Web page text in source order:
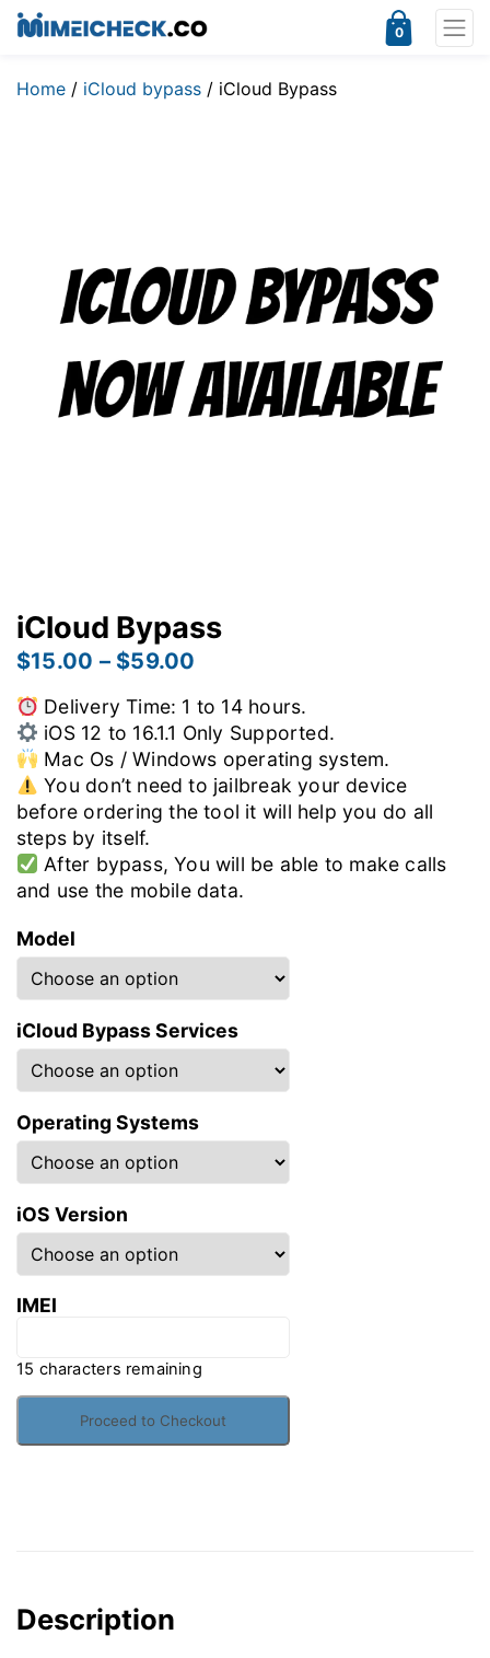
0
Home / iCloud bypass / iCloud Bypass
iCloud Bypass
$15.00 – $59.00
Delivery Time: 1 to 14 hours.
iOS 12 to 16.1.1 Only Supported.
Mac Os / Windows operating system.
You don’t need to jailbreak your device
before ordering the tool it will help you do all
steps by itself.
After bypass, You will be able to make calls
and use the mobile data.
Model
iCloud Bypass Services
Operating Systems
iOS Version
IMEI
15 characters remaining
iCloud
Bypass
quantity
Proceed to Checkout
Description